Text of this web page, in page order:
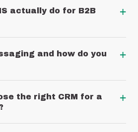
actually do for B2B
+
and how do you
+
the right CRM for a
+